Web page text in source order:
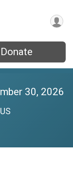
Donate
30, 2026